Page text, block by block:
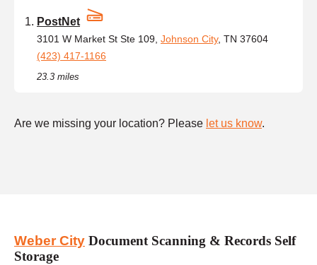
PostNet
3101 W Market St Ste 109, Johnson City, TN 37604
(423) 417-1166
23.3 miles
Are we missing your location? Please let us know.
Weber City Document Scanning & Records Self
Storage